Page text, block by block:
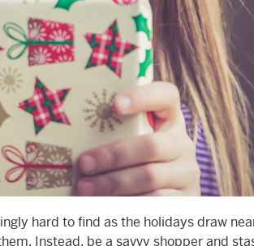
hard to find as the holidays draw
Instead, be a savvy shopper and